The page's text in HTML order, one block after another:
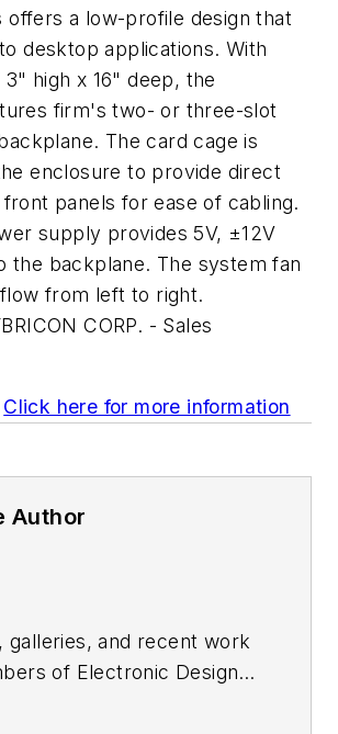
offers a low-profile design that
desktop applications. With
high x 16" deep, the
firm's two- or three-slot
The card cage is
enclosure to provide direct
panels for ease of cabling.
supply provides 5V, ±12V
the backplane. The system fan
from left to right.
CORP. - Sales
Click here for more information
Author
galleries, and recent work
of Electronic Design's